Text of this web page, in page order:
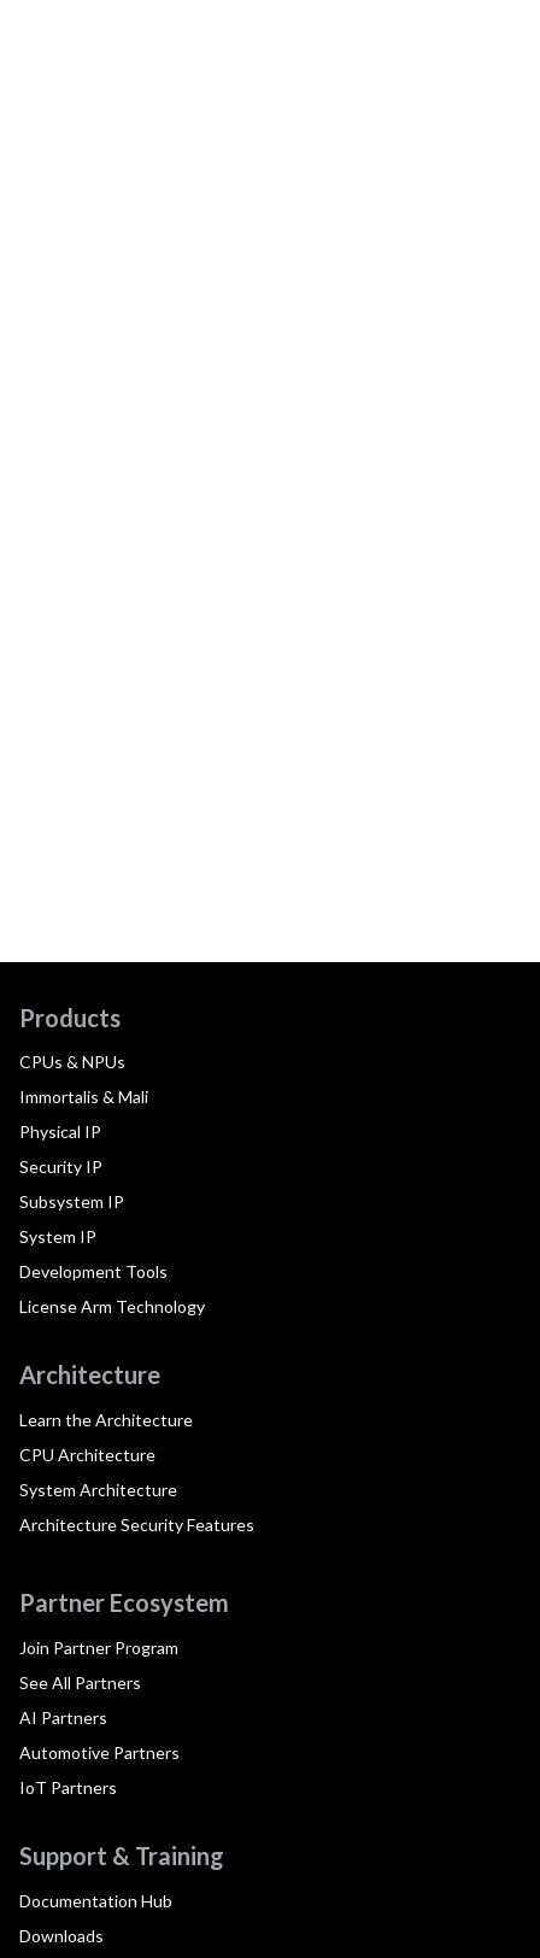
Products
CPUs & NPUs
Immortalis & Mali
Physical IP
Security IP
Subsystem IP
System IP
Development Tools
License Arm Technology
Architecture
Learn the Architecture
CPU Architecture
System Architecture
Architecture Security Features
Partner Ecosystem
Join Partner Program
See All Partners
AI Partners
Automotive Partners
IoT Partners
Support & Training
Documentation Hub
Downloads